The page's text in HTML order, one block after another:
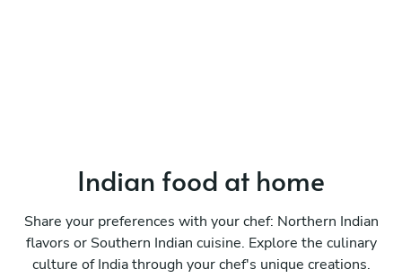
Indian food at home
Share your preferences with your chef: Northern Indian
flavors or Southern Indian cuisine. Explore the culinary
culture of India through your chef's unique creations.